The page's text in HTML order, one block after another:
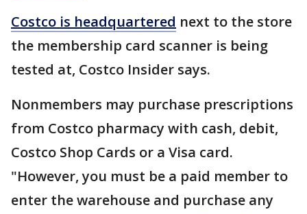
Costco is headquartered next to the store
the membership card scanner is being
tested at, Costco Insider says.
Nonmembers may purchase prescriptions
from Costco pharmacy with cash, debit,
Costco Shop Cards or a Visa card.
"However, you must be a paid member to
enter the warehouse and purchase any